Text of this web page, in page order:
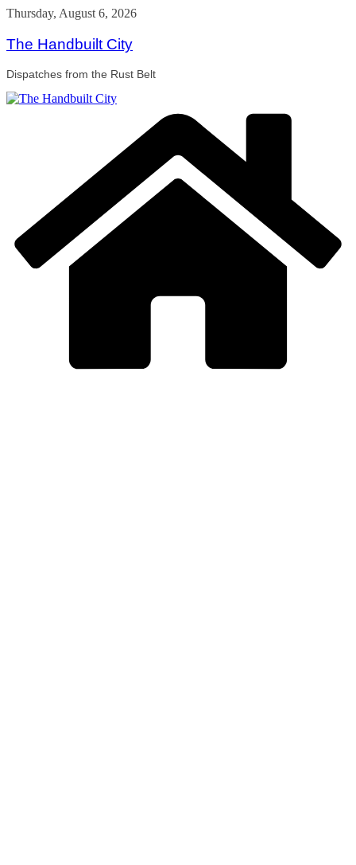
Skip
content
Thursday, August 6, 2026
The Handbuilt City
Dispatches from the Rust Belt